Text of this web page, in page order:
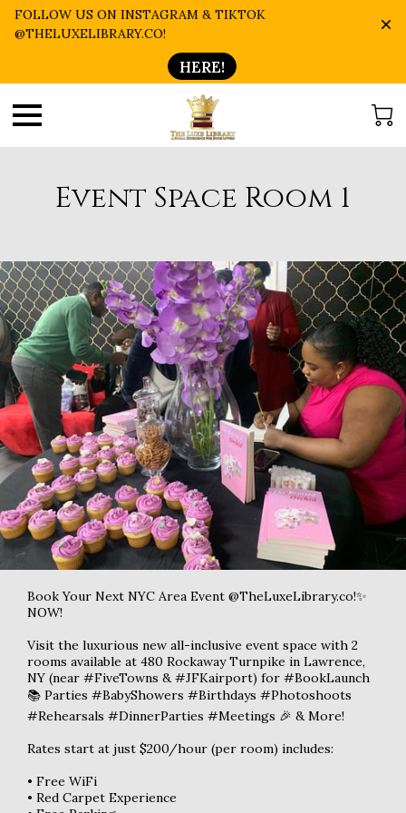
FOLLOW US ON INSTAGRAM & TIKTOK
@THELUXELIBRARY.CO!
HERE!
Event Space Room 1
Book Your Next NYC Area Event @TheLuxeLibrary.co!✨
NOW!
Visit the luxurious new all-inclusive event space with 2
rooms available at 480 Rockaway Turnpike in Lawrence,
NY (near #FiveTowns & #JFKairport) for #BookLaunch
📚 Parties #BabyShowers #Birthdays #Photoshoots
#Rehearsals #DinnerParties #Meetings 🎉 & More!
Rates start at just $200/hour (per room) includes:
• Free WiFi
• Red Carpet Experience